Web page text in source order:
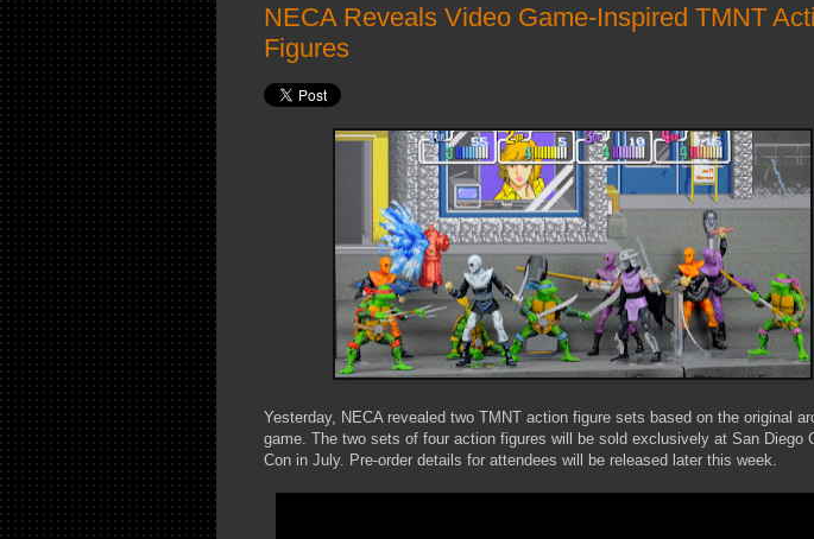
NECA Reveals Video Game-Inspired TMNT
Figures
Yesterday, NECA revealed two TMNT action figure sets based on the original
game. The two sets of four action figures will be sold exclusively at San Diego
Con in July. Pre-order details for attendees will be released later this week.